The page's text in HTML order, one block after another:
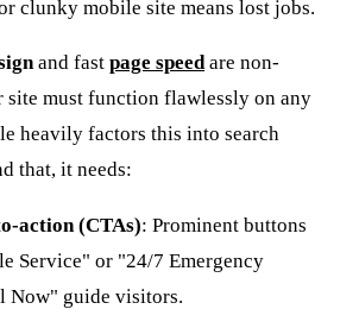
clunky mobile site means lost jobs.
and fast page speedare non-
site must function flawlessly on any
heavily factors this into search
that, it needs:
action (CTAs): Prominent buttons
Service" or "24/7 Emergency
Now" guide visitors.